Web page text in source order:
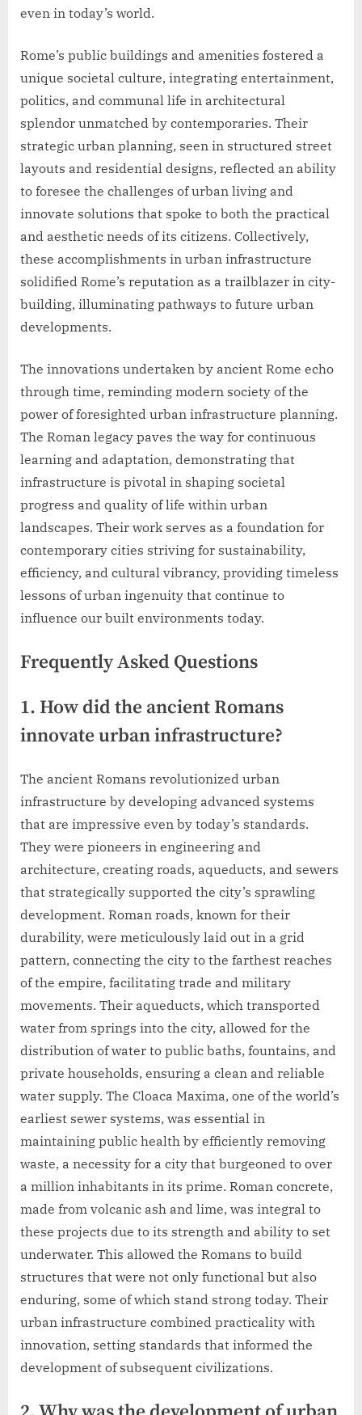
even in today’s world.
Rome’s public buildings and amenities fostered a
unique societal culture, integrating entertainment,
politics, and communal life in architectural
splendor unmatched by contemporaries. Their
strategic urban planning, seen in structured street
layouts and residential designs, reflected an ability
to foresee the challenges of urban living and
innovate solutions that spoke to both the practical
and aesthetic needs of its citizens. Collectively,
these accomplishments in urban infrastructure
solidified Rome’s reputation as a trailblazer in city-
building, illuminating pathways to future urban
developments.
The innovations undertaken by ancient Rome echo
through time, reminding modern society of the
power of foresighted urban infrastructure planning.
The Roman legacy paves the way for continuous
learning and adaptation, demonstrating that
infrastructure is pivotal in shaping societal
progress and quality of life within urban
landscapes. Their work serves as a foundation for
contemporary cities striving for sustainability,
efficiency, and cultural vibrancy, providing timeless
lessons of urban ingenuity that continue to
influence our built environments today.
Frequently Asked Questions
1. How did the ancient Romans
innovate urban infrastructure?
The ancient Romans revolutionized urban
infrastructure by developing advanced systems
that are impressive even by today’s standards.
They were pioneers in engineering and
architecture, creating roads, aqueducts, and sewers
that strategically supported the city’s sprawling
development. Roman roads, known for their
durability, were meticulously laid out in a grid
pattern, connecting the city to the farthest reaches
of the empire, facilitating trade and military
movements. Their aqueducts, which transported
water from springs into the city, allowed for the
distribution of water to public baths, fountains, and
private households, ensuring a clean and reliable
water supply. The Cloaca Maxima, one of the world’s
earliest sewer systems, was essential in
maintaining public health by efficiently removing
waste, a necessity for a city that burgeoned to over
a million inhabitants in its prime. Roman concrete,
made from volcanic ash and lime, was integral to
these projects due to its strength and ability to set
underwater. This allowed the Romans to build
structures that were not only functional but also
enduring, some of which stand strong today. Their
urban infrastructure combined practicality with
innovation, setting standards that informed the
development of subsequent civilizations.